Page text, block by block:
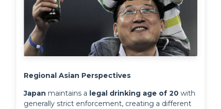
Regional Asian Perspectives
Japan maintains a legal drinking age of 20 with
generally strict enforcement, creating a different